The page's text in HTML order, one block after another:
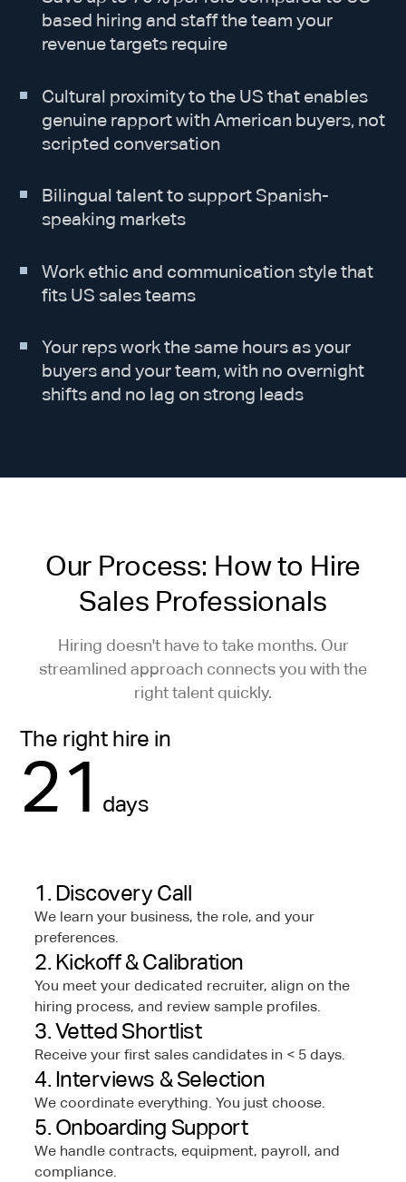
based hiring and staff the team your
revenue targets require
Cultural proximity to the US that enables
genuine rapport with American buyers, not
scripted conversation
Bilingual talent to support Spanish-
speaking markets
Work ethic and communication style that
fits US sales teams
Your reps work the same hours as your
buyers and your team, with no overnight
shifts and no lag on strong leads
Our Process: How to Hire
Sales Professionals
Hiring doesn't have to take months. Our
streamlined approach connects you with the
right talent quickly.
The right hire in
21 days
1. Discovery Call
We learn your business, the role, and your
preferences.
2. Kickoff & Calibration
You meet your dedicated recruiter, align on the
hiring process, and review sample profiles.
3. Vetted Shortlist
Receive your first sales candidates in < 5 days.
4. Interviews & Selection
We coordinate everything. You just choose.
5. Onboarding Support
We handle contracts, equipment, payroll, and
compliance.